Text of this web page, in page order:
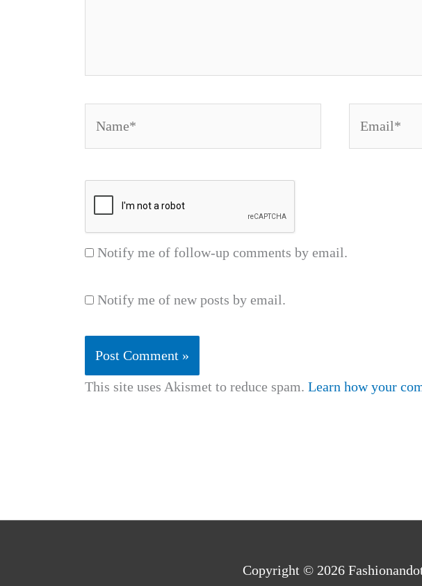
Notify me of follow-up comments by email.
Notify me of new posts by email.
This site uses Akismet to reduce spam. Learn how your
Copyright © 2026